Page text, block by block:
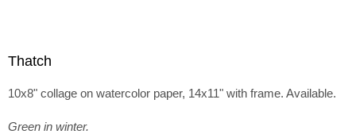
Thatch
10x8" collage on watercolor paper, 14x11" with frame. Available.
Green in winter.